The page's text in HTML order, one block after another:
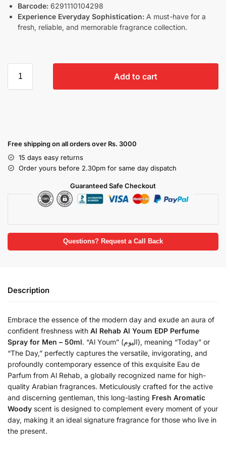
Barcode: 6291110104298
Experience Everyday Sophistication: A must-have for a
fresh, reliable, and memorable fragrance collection.
Add to cart
Free shipping on all orders over Rs. 3000
15 days easy returns
Order yours before 2.30pm for same day dispatch
Guaranteed Safe Checkout
Questions? Request a Call Back
Description
Embrace the essence of the modern day and exude an aura of
confident freshness with Al Rehab Al Youm EDP Perfume
Spray for Men – 50ml. “Al Youm” (اليوم), meaning “Today” or
“The Day,” perfectly captures the versatile, invigorating, and
profoundly contemporary essence of this exquisite Eau de
Parfum from Al Rehab, a globally recognized name for high-
quality Arabian fragrances. Meticulously crafted for the active
and discerning gentleman, this long-lasting Fresh Aromatic
Woody scent is designed to complement every moment of your
day, making it an ideal signature fragrance for those who live in
the present.